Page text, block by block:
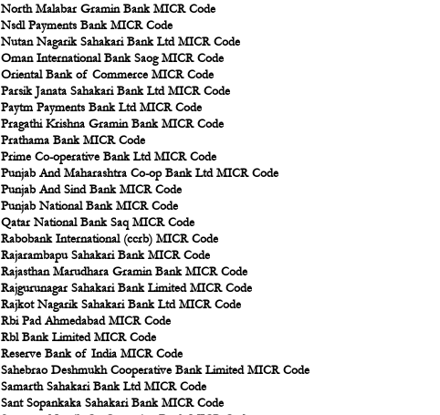
North Malabar Gramin Bank MICR Code
Nsdl Payments Bank MICR Code
Nutan Nagarik Sahakari Bank Ltd MICR Code
Oman International Bank Saog MICR Code
Oriental Bank of Commerce MICR Code
Parsik Janata Sahakari Bank Ltd MICR Code
Paytm Payments Bank Ltd MICR Code
Pragathi Krishna Gramin Bank MICR Code
Prathama Bank MICR Code
Prime Co-operative Bank Ltd MICR Code
Punjab And Maharashtra Co-op Bank Ltd MICR Code
Punjab And Sind Bank MICR Code
Punjab National Bank MICR Code
Qatar National Bank Saq MICR Code
Rabobank International (ccrb) MICR Code
Rajarambapu Sahakari Bank MICR Code
Rajasthan Marudhara Gramin Bank MICR Code
Rajgurunagar Sahakari Bank Limited MICR Code
Rajkot Nagarik Sahakari Bank Ltd MICR Code
Rbi Pad Ahmedabad MICR Code
Rbl Bank Limited MICR Code
Reserve Bank of India MICR Code
Sahebrao Deshmukh Cooperative Bank Limited MICR Code
Samarth Sahakari Bank Ltd MICR Code
Sant Sopankaka Sahakari Bank MICR Code